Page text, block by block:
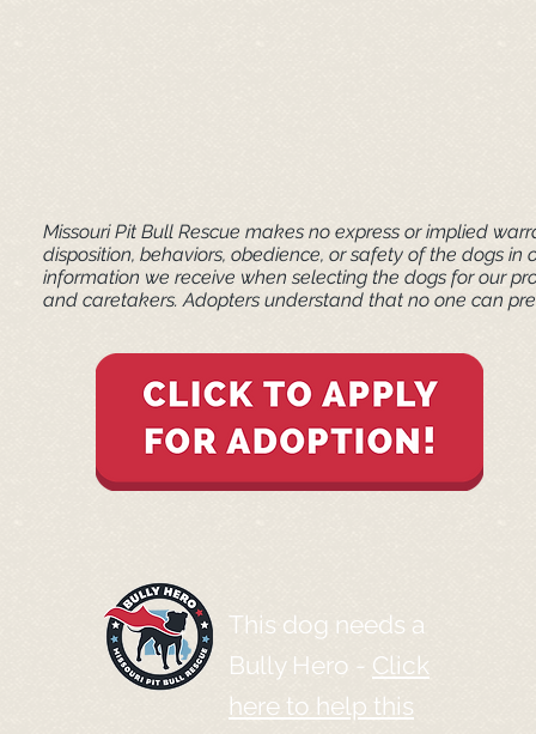
Missouri Pit Bull Rescue makes no express or implied
disposition, behaviors, obedience, or safety of the dogs
information we receive when selecting the dogs for our
and caretakers. ​Adopters understand that no one can
This dog needs a
Bully Hero - Click
here to help this